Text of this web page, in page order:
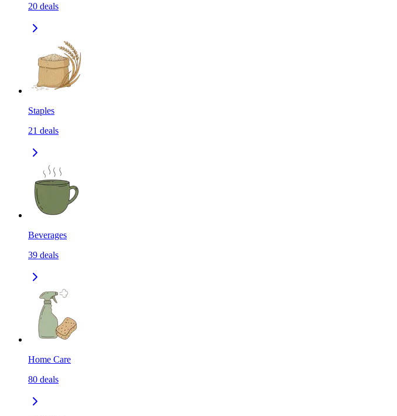
20 deals
Staples
21 deals
Beverages
39 deals
Home Care
80 deals